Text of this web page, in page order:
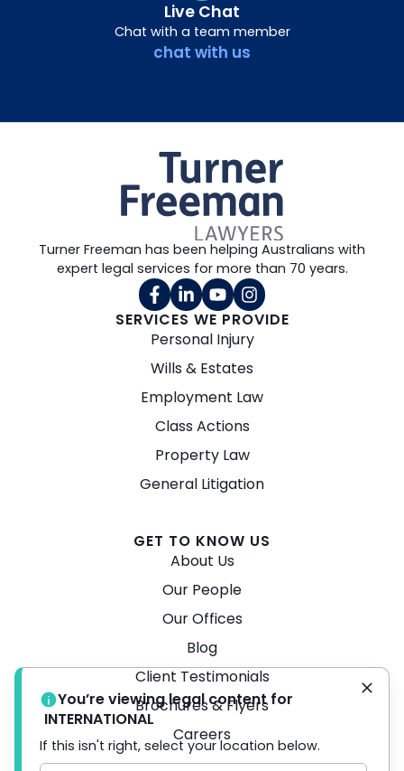
Live Chat
Chat with a team member
chat with us
SERVICES WE PROVIDE
Personal Injury
Wills & Estates
Employment Law
Class Actions
Property Law
General Litigation
GET TO KNOW US
About Us
Our People
Our Offices
Blog
Client Testimonials
Brochures & Flyers
Careers
Turner Freeman has been helping Australians with
expert legal services for more than 70 years.
You’re viewing legal content for
INTERNATIONAL
If this isn't right, select your location below.